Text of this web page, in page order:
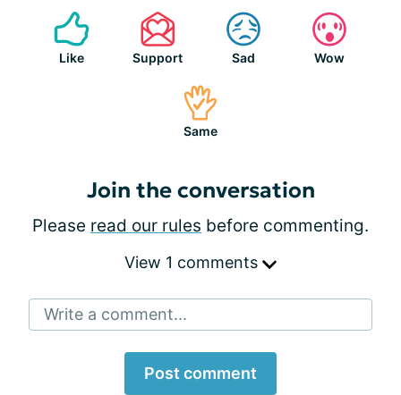
Like Support Sad Wow
Same
Join the conversation
Please read our rules before commenting.
View 1 comments
Write a comment...
Post comment